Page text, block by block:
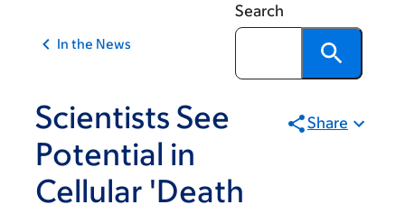
Search
In the News
Scientists See
Potential in
Cellular 'Death
Share